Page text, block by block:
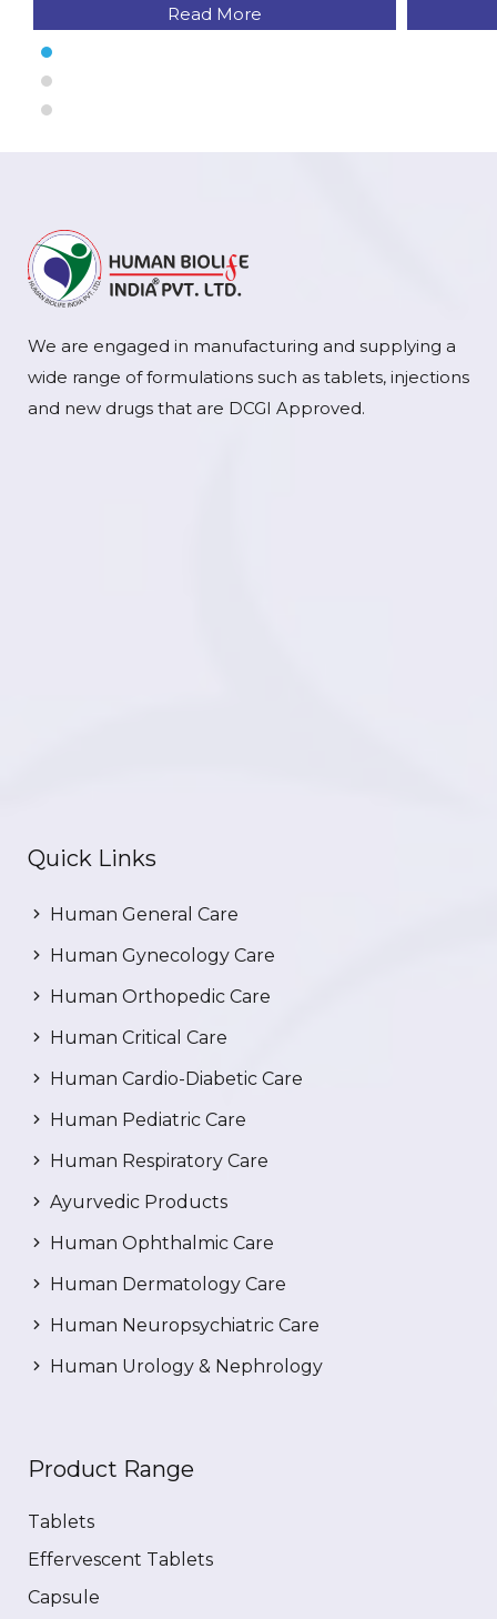
Read More
We are engaged in manufacturing and supplying a
wide range of formulations such as tablets, injections
and new drugs that are DCGI Approved.
Quick Links
Human General Care
Human Gynecology Care
Human Orthopedic Care
Human Critical Care
Human Cardio-Diabetic Care
Human Pediatric Care
Human Respiratory Care
Ayurvedic Products
Human Ophthalmic Care
Human Dermatology Care
Human Neuropsychiatric Care
Human Urology & Nephrology
Product Range
Tablets
Effervescent Tablets
Capsule